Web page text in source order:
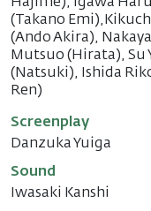
(Takano
(Ando Akira),
Mutsuo (Hirata), Su
(Natsuki), Ishida
Ren)
Screenplay
Danzuka Yuiga
Sound
Iwasaki Kanshi